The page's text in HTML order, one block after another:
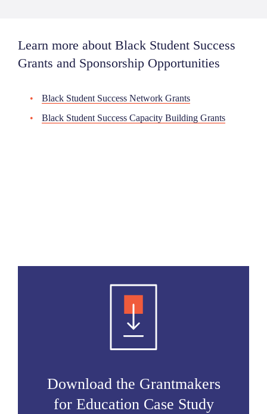
Learn more about Black Student Success
Grants and Sponsorship Opportunities
Black Student Success Network Grants
Black Student Success Capacity Building Grants
Download the Grantmakers
for Education Case Study